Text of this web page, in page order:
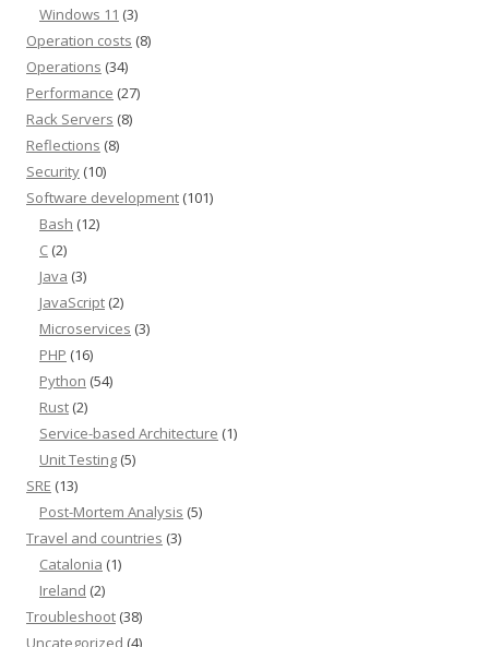
Windows 11 (3)
Operation costs (8)
Operations (34)
Performance (27)
Rack Servers (8)
Reflections (8)
Security (10)
Software development (101)
Bash (12)
C (2)
Java (3)
JavaScript (2)
Microservices (3)
PHP (16)
Python (54)
Rust (2)
Service-based Architecture (1)
Unit Testing (5)
SRE (13)
Post-Mortem Analysis (5)
Travel and countries (3)
Catalonia (1)
Ireland (2)
Troubleshoot (38)
Uncategorized (4)